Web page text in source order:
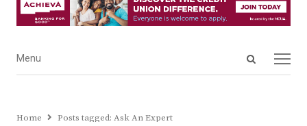
Open
Menu
Menu
Home Posts tagged: Ask An Expert